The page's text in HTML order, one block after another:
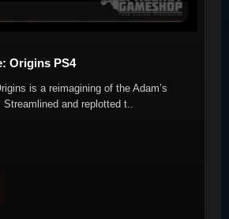
Origins PS4
is a reimagining of the Adam’s
Streamlined and replotted t..